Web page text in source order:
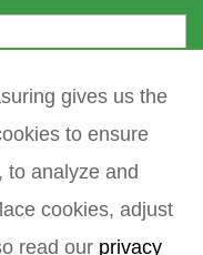
gives us the
to ensure
to analyze and
cookies, adjust
read our privacy